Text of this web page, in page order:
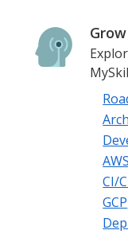
AWS
CI/
GCP